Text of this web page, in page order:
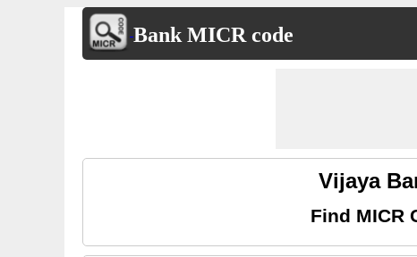
Bank MICR code
Vijaya
Find MICR